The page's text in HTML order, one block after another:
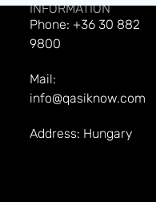
INFORMATION
Phone: +36 30 882
9800
Mail:
info@qasiknow.com
Address: Hungary